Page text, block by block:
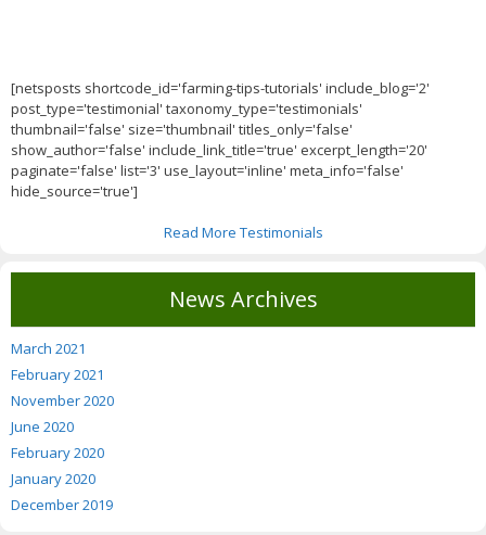
[netsposts shortcode_id='farming-tips-tutorials' include_blog='2'
post_type='testimonial' taxonomy_type='testimonials'
thumbnail='false' size='thumbnail' titles_only='false'
show_author='false' include_link_title='true' excerpt_length='20'
paginate='false' list='3' use_layout='inline' meta_info='false'
hide_source='true']
Read More Testimonials
News Archives
March 2021
February 2021
November 2020
June 2020
February 2020
January 2020
December 2019